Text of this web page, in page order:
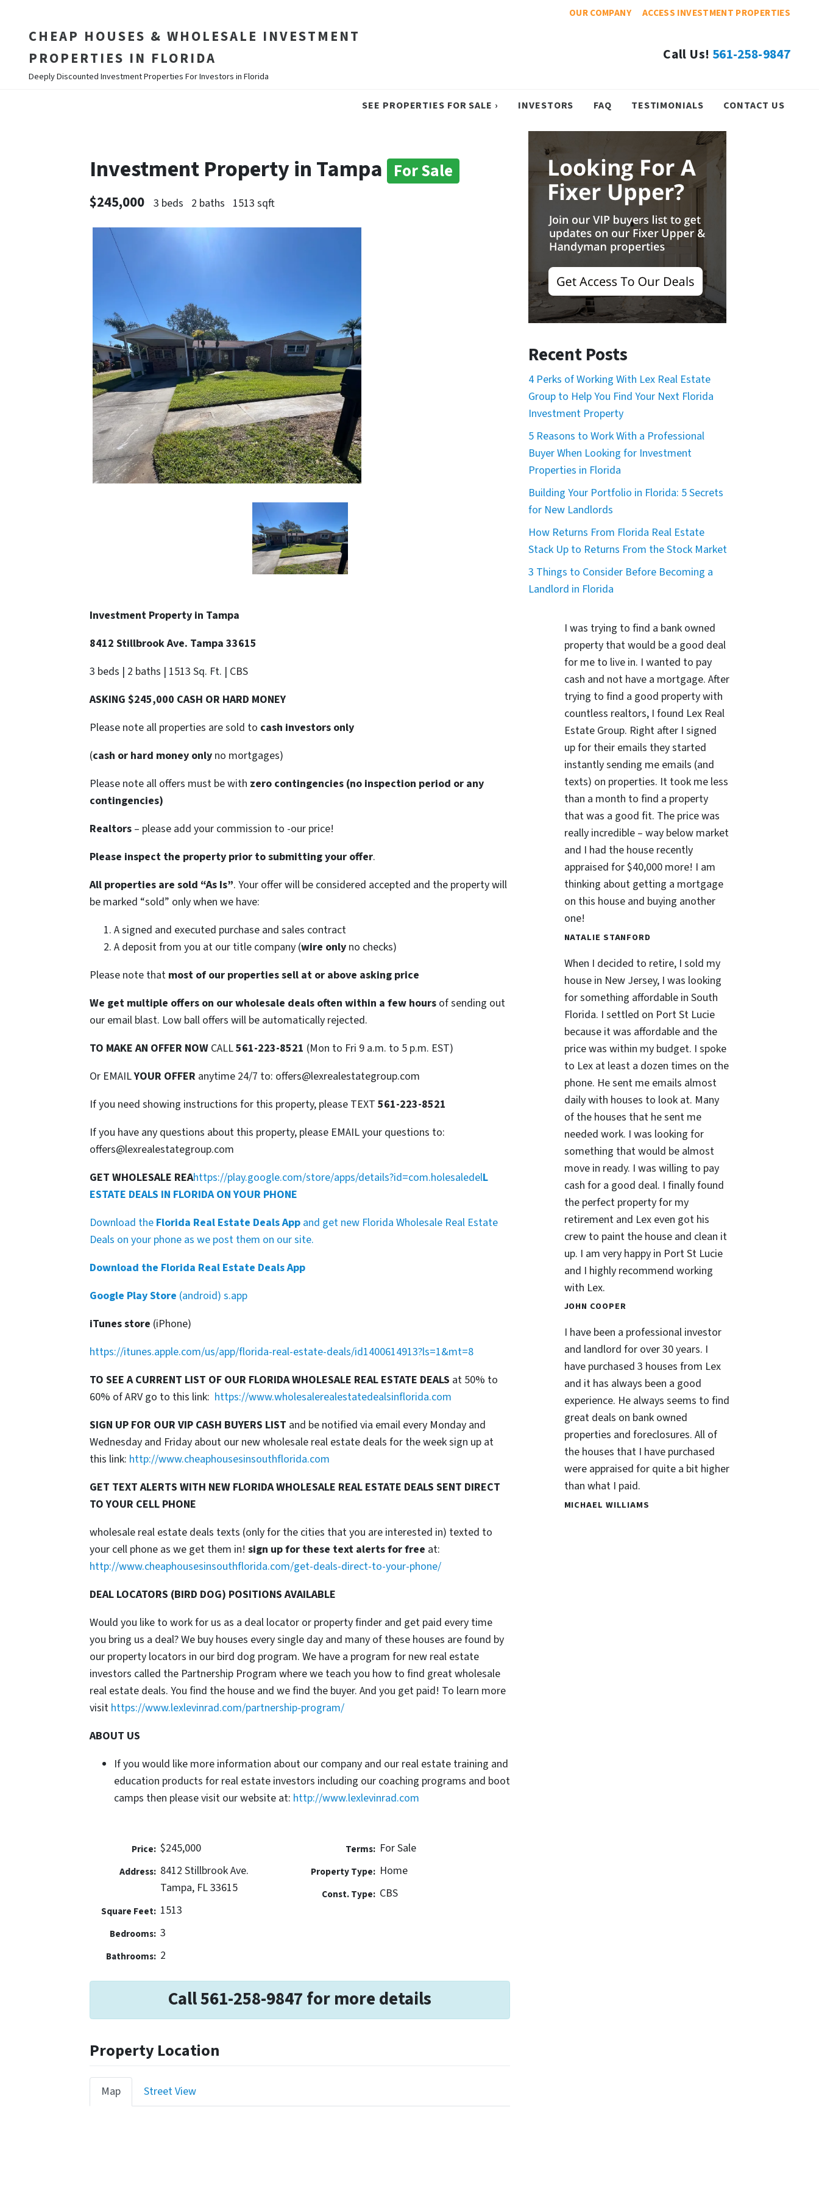
OUR COMPANY ACCESS INVESTMENT PROPERTIES
CHEAP HOUSES & WHOLESALE INVESTMENT
PROPERTIES IN FLORIDA
Deeply Discounted Investment Properties For Investors in Florida
Call Us! 561-258-9847
SEE PROPERTIES FOR SALE › INVESTORS FAQ TESTIMONIALS CONTACT US
Investment Property in Tampa For Sale
$245,000 3 beds 2 baths 1513 sqft
Investment Property in Tampa
8412 Stillbrook Ave. Tampa 33615
3 beds | 2 baths | 1513 Sq. Ft. | CBS
ASKING $245,000 CASH OR HARD MONEY
Please note all properties are sold to cash investors only
(cash or hard money only no mortgages)
Please note all offers must be with zero contingencies (no inspection period or any
contingencies)
Realtors – please add your commission to -our price!
Please inspect the property prior to submitting your offer.
All properties are sold “As Is”. Your offer will be considered accepted and the property will
be marked “sold” only when we have:
A signed and executed purchase and sales contract
A deposit from you at our title company (wire only no checks)
Please note that most of our properties sell at or above asking price
We get multiple offers on our wholesale deals often within a few hours of sending out
our email blast. Low ball offers will be automatically rejected.
TO MAKE AN OFFER NOW CALL561-223-8521 (Mon to Fri 9 a.m. to 5 p.m. EST)
Or EMAILYOUR OFFER anytime 24/7 to: offers@lexrealestategroup.com
If you need showing instructions for this property, please TEXT 561-223-8521
If you have any questions about this property, please EMAIL your questions to:
offers@lexrealestategroup.com
GET WHOLESALE REAhttps://play.google.com/store/apps/details?id=com.holesaledelL
ESTATE DEALS IN FLORIDA ON YOUR PHONE
Download the Florida Real Estate Deals App and get new Florida Wholesale Real Estate
Deals on your phone as we post them on our site.
Download the Florida Real Estate Deals App
Google Play Store (android) s.app
iTunes store (iPhone)
https://itunes.apple.com/us/app/florida-real-estate-deals/id1400614913?ls=1&mt=8
TO SEE A CURRENT LIST OF OUR FLORIDA WHOLESALE REAL ESTATE DEALS at 50% to
60% of ARV go to this link: https://www.wholesalerealestatedealsinflorida.com
SIGN UP FOR OUR VIP CASH BUYERS LIST and be notified via email every Monday and
Wednesday and Friday about our new wholesale real estate deals for the week sign up at
this link: http://www.cheaphousesinsouthflorida.com
GET TEXT ALERTS WITH NEW FLORIDA WHOLESALE REAL ESTATE DEALS SENT DIRECT
TO YOUR CELL PHONE
wholesale real estate deals texts (only for the cities that you are interested in) texted to
your cell phone as we get them in! sign up for these text alerts for free at:
http://www.cheaphousesinsouthflorida.com/get-deals-direct-to-your-phone/
DEAL LOCATORS (BIRD DOG) POSITIONS AVAILABLE
Would you like to work for us as a deal locator or property finder and get paid every time
you bring us a deal? We buy houses every single day and many of these houses are found by
our property locators in our bird dog program. We have a program for new real estate
investors called the Partnership Program where we teach you how to find great wholesale
real estate deals. You find the house and we find the buyer. And you get paid! To learn more
visit https://www.lexlevinrad.com/partnership-program/
ABOUT US
If you would like more information about our company and our real estate training and
education products for real estate investors including our coaching programs and boot
camps then please visit our website at: http://www.lexlevinrad.com
Price: $245,000
Address: 8412 Stillbrook Ave.
Tampa, FL 33615
Square Feet: 1513
Bedrooms: 3
Bathrooms: 2
Terms: For Sale
Property Type: Home
Const. Type: CBS
Call 561-258-9847 for more details
Property Location
Map Street View
Recent Posts
4 Perks of Working With Lex Real Estate
Group to Help You Find Your Next Florida
Investment Property
5 Reasons to Work With a Professional
Buyer When Looking for Investment
Properties in Florida
Building Your Portfolio in Florida: 5 Secrets
for New Landlords
How Returns From Florida Real Estate
Stack Up to Returns From the Stock Market
3 Things to Consider Before Becoming a
Landlord in Florida
I was trying to find a bank owned
property that would be a good deal
for me to live in. I wanted to pay
cash and not have a mortgage. After
trying to find a good property with
countless realtors, I found Lex Real
Estate Group. Right after I signed
up for their emails they started
instantly sending me emails (and
texts) on properties. It took me less
than a month to find a property
that was a good fit. The price was
really incredible – way below market
and I had the house recently
appraised for $40,000 more! I am
thinking about getting a mortgage
on this house and buying another
one!
NATALIE STANFORD
When I decided to retire, I sold my
house in New Jersey, I was looking
for something affordable in South
Florida. I settled on Port St Lucie
because it was affordable and the
price was within my budget. I spoke
to Lex at least a dozen times on the
phone. He sent me emails almost
daily with houses to look at. Many
of the houses that he sent me
needed work. I was looking for
something that would be almost
move in ready. I was willing to pay
cash for a good deal. I finally found
the perfect property for my
retirement and Lex even got his
crew to paint the house and clean it
up. I am very happy in Port St Lucie
and I highly recommend working
with Lex.
JOHN COOPER
I have been a professional investor
and landlord for over 30 years. I
have purchased 3 houses from Lex
and it has always been a good
experience. He always seems to find
great deals on bank owned
properties and foreclosures. All of
the houses that I have purchased
were appraised for quite a bit higher
than what I paid.
MICHAEL WILLIAMS